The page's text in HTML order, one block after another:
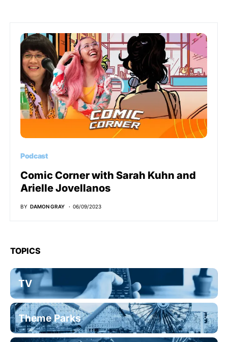
Podcast
Comic Corner with Sarah Kuhn and
Arielle Jovellanos
BY DAMON GRAY 06/09/2023
TOPICS
TV
Theme Parks